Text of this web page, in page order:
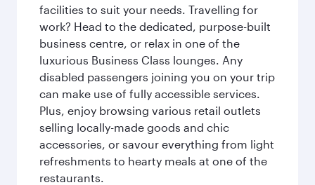
facilities to suit your needs. Travelling for
work? Head to the dedicated, purpose-built
business centre, or relax in one of the
luxurious Business Class lounges. Any
disabled passengers joining you on your trip
can make use of fully accessible services.
Plus, enjoy browsing various retail outlets
selling locally-made goods and chic
accessories, or savour everything from light
refreshments to hearty meals at one of the
restaurants.